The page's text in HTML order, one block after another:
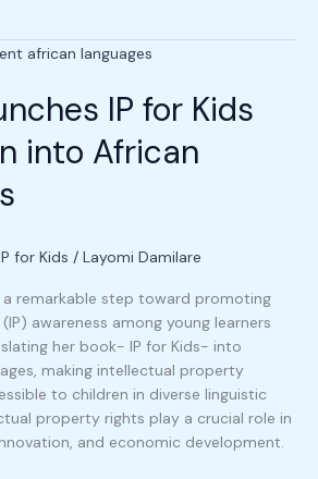
IP for Kids
into African
for Kids / Layomi Damilare
a remarkable step toward promoting
awareness among young learners
her book- IP for Kids- into
making intellectual property
to children in diverse linguistic
property rights play a crucial role in
and economic development.